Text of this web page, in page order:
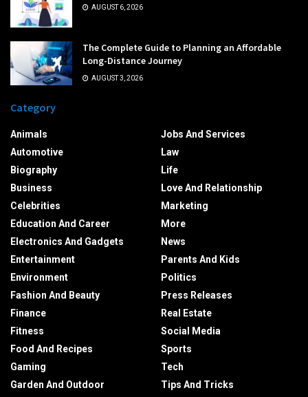
AUGUST 6, 2026
The Complete Guide to Planning an Affordable
Long-Distance Journey
AUGUST 3, 2026
Category
Animals
Automotive
Biography
Business
Celebrities
Education And Career
Electronics And Gadgets
Entertainment
Environment
Fashion And Beauty
Finance
Fitness
Food And Recipes
Gaming
Garden And Outdoor
Jobs And Services
Law
Life
Love And Relationship
Marketing
More
News
Parents And Kids
Politics
Press Releases
Real Estate
Social Media
Sports
Tech
Tips And Tricks